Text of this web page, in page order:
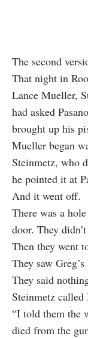
The second
That night in
Lance Mueller,
had asked
brought up his
Mueller began
Steinmetz, who
he pointed it at
And it went off.
There was a
door. They
Then they went
They saw
They said
Steinmetz
“I told them the
died from the